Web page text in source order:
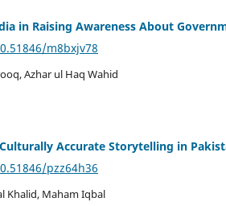
in Raising Awareness About
m8bxjv78
Azhar ul Haq Wahid
Accurate Storytelling in
pzz64h36
Khalid, Maham Iqbal